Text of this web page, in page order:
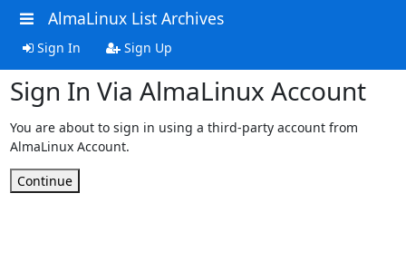
AlmaLinux List Archives
Sign In Sign Up
Sign In Via AlmaLinux Account
You are about to sign in using a third-party account from
AlmaLinux Account.
Continue